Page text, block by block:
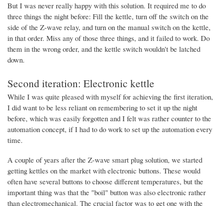
But I was never really happy with this solution. It required me to do
three things the night before: Fill the kettle, turn off the switch on the
side of the Z-wave relay, and turn on the manual switch on the kettle,
in that order. Miss any of those three things, and it failed to work. Do
them in the wrong order, and the kettle switch wouldn't be latched
down.
Second iteration: Electronic kettle
While I was quite pleased with myself for achieving the first iteration,
I did want to be less reliant on remembering to set it up the night
before, which was easily forgotten and I felt was rather counter to the
automation concept, if I had to do work to set up the automation every
time.
A couple of years after the Z-wave smart plug solution, we started
getting kettles on the market with electronic buttons. These would
often have several buttons to choose different temperatures, but the
important thing was that the "boil" button was also electronic rather
than electromechanical. The crucial factor was to get one with the